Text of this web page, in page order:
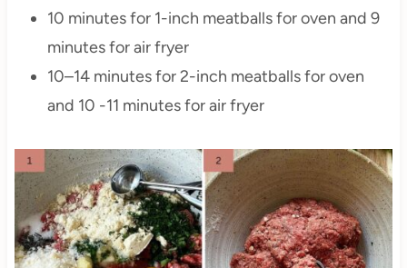
10 minutes for 1-inch meatballs for oven and 9
minutes for air fryer
10–14 minutes for 2-inch meatballs for oven
and 10 -11 minutes for air fryer